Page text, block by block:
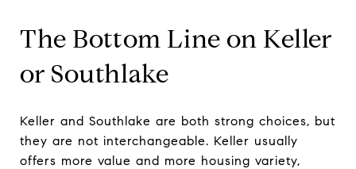
The Bottom Line on Keller
or Southlake
Keller and Southlake are both strong choices, but
they are not interchangeable. Keller usually
offers more value and more housing variety,